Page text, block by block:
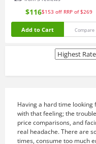
$116$153 off RRP of $269
Add to Cart Compare
Having a hard time
with that feeling; the
price comparisons, and
real headache. There are
times, consume too much